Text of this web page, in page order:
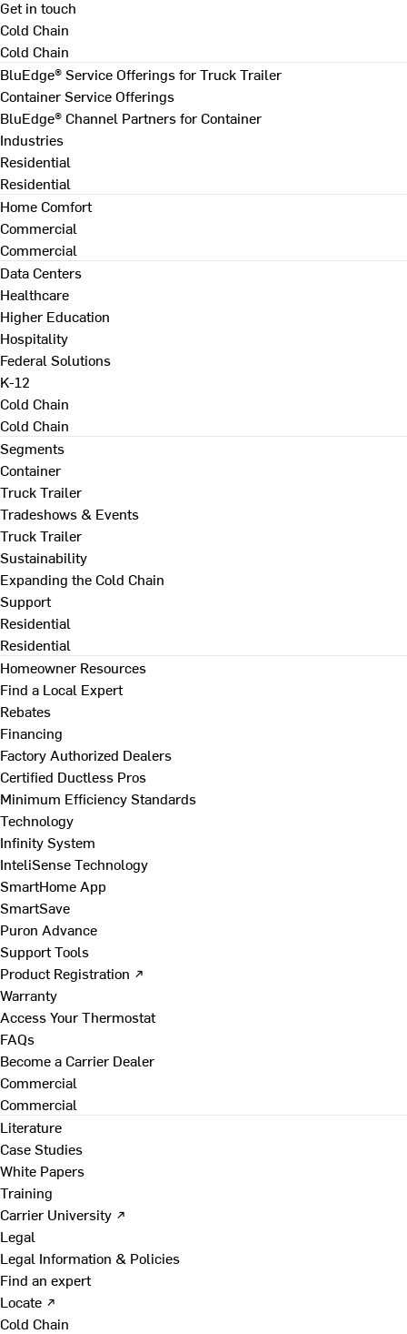
Get in touch
Cold Chain
Cold Chain
BluEdge® Service Offerings for Truck Trailer
Container Service Offerings
BluEdge® Channel Partners for Container
Industries
Residential
Residential
Home Comfort
Commercial
Commercial
Data Centers
Healthcare
Higher Education
Hospitality
Federal Solutions
K-12
Cold Chain
Cold Chain
Segments
Container
Truck Trailer
Tradeshows & Events
Truck Trailer
Sustainability
Expanding the Cold Chain
Support
Residential
Residential
Homeowner Resources
Find a Local Expert
Rebates
Financing
Factory Authorized Dealers
Certified Ductless Pros
Minimum Efficiency Standards
Technology
Infinity System
InteliSense Technology
SmartHome App
SmartSave
Puron Advance
Support Tools
Product Registration ↗
Warranty
Access Your Thermostat
FAQs
Become a Carrier Dealer
Commercial
Commercial
Literature
Case Studies
White Papers
Training
Carrier University ↗
Legal
Legal Information & Policies
Find an expert
Locate ↗
Cold Chain